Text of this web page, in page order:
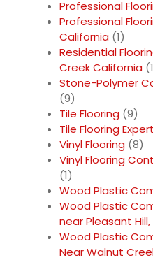
Professional
Professional
California (1)
Residential
Creek California
Stone-Polymer
(9)
Tile Flooring (9)
Tile Flooring
Vinyl Flooring (8)
Vinyl Flooring
(1)
Wood Plastic
Wood Plastic
near Pleasant
Wood Plastic
Near Walnut